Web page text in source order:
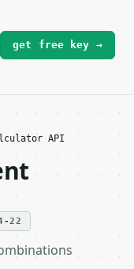
see
get free key →
API
22